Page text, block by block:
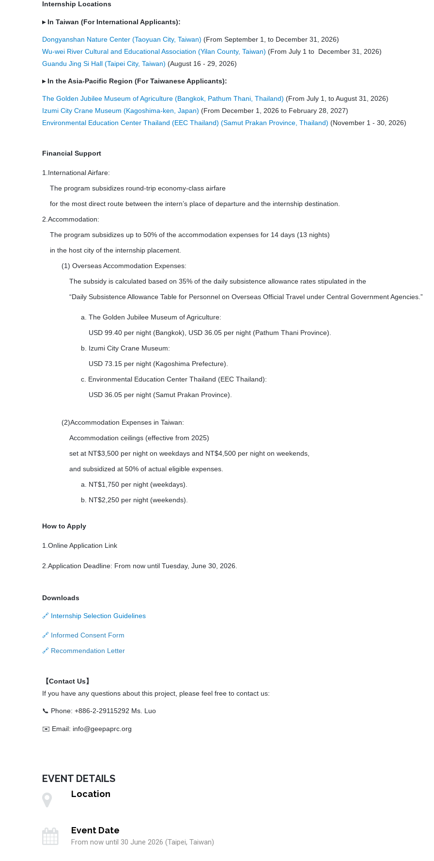
Internship Locations
▸In Taiwan (For International Applicants):
Dongyanshan Nature Center (Taoyuan City, Taiwan) (From September 1, to December 31, 2026)
Wu-wei River Cultural and Educational Association (Yilan County, Taiwan) (From July 1 to December 31, 2026)
Guandu Jing Si Hall (Taipei City, Taiwan) (August 16 - 29, 2026)
▸In the Asia-Pacific Region (For Taiwanese Applicants):
The Golden Jubilee Museum of Agriculture (Bangkok, Pathum Thani, Thailand) (From July 1, to August 31, 2026)
Izumi City Crane Museum (Kagoshima-ken, Japan) (From December 1, 2026 to February 28, 2027)
Environmental Education Center Thailand (EEC Thailand) (Samut Prakan Province, Thailand) (November 1 - 30, 2026)
Financial Support
1.International Airfare:
The program subsidizes round-trip economy-class airfare
for the most direct route between the intern’s place of departure and the internship destination.
2.Accommodation:
The program subsidizes up to 50% of the accommodation expenses for 14 days (13 nights)
in the host city of the internship placement.
(1) Overseas Accommodation Expenses:
The subsidy is calculated based on 35% of the daily subsistence allowance rates stipulated in the
“Daily Subsistence Allowance Table for Personnel on Overseas Official Travel under Central Government Agencies.”
a. The Golden Jubilee Museum of Agriculture:
USD 99.40 per night (Bangkok), USD 36.05 per night (Pathum Thani Province).
b. Izumi City Crane Museum:
USD 73.15 per night (Kagoshima Prefecture).
c. Environmental Education Center Thailand (EEC Thailand):
USD 36.05 per night (Samut Prakan Province).
(2)Accommodation Expenses in Taiwan:
Accommodation ceilings (effective from 2025)
set at NT$3,500 per night on weekdays and NT$4,500 per night on weekends,
and subsidized at 50% of actual eligible expenses.
a. NT$1,750 per night (weekdays).
b. NT$2,250 per night (weekends).
How to Apply
1.Online Application Link
2.Application Deadline: From now until Tuesday, June 30, 2026.
Downloads
🔗 Internship Selection Guidelines
🔗 Informed Consent Form
🔗 Recommendation Letter
【Contact Us】
If you have any questions about this project, please feel free to contact us:
📞 Phone: +886-2-29115292 Ms. Luo
✉️ Email: info@geepaprc.org
EVENT DETAILS
Location
Event Date
From now until 30 June 2026 (Taipei, Taiwan)